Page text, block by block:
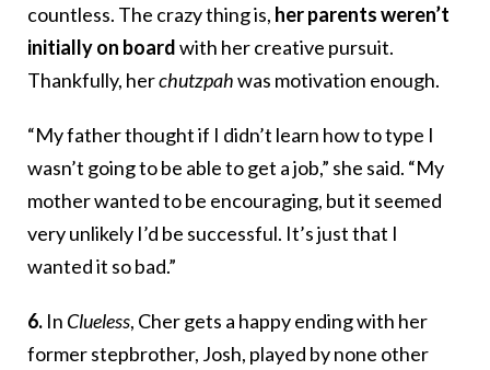
countless. The crazy thing is, her parents weren’t
initially on boardwith her creative pursuit.
Thankfully, herchutzpahwas motivation enough.
“My father thought if I didn’t learn how to type I
wasn’t going to be able to get a job,” she said. “My
mother wanted to be encouraging, but it seemed
very unlikely I’d be successful. It’s just that I
wanted it so bad.”
6. In Clueless, Cher gets a happy ending with her
former stepbrother, Josh, played by none other